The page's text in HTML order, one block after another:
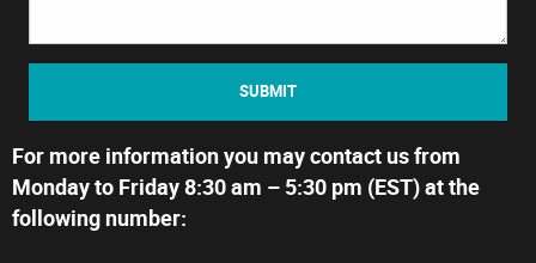
SUBMIT
For more information you may contact us from
Monday to Friday 8:30 am – 5:30 pm (EST) at the
following number: